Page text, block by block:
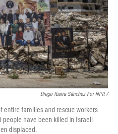
Diego Ibarra Sánchez For NPR /
entire families and rescue workers
people have been killed in Israeli
displaced.